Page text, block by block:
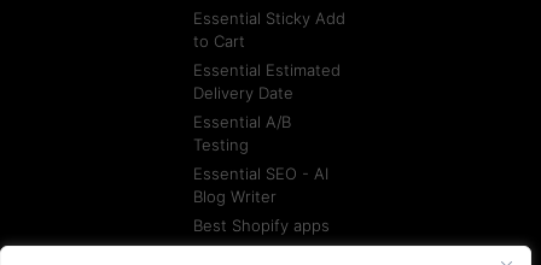
Essential Sticky Add
to Cart
Essential Estimated
Delivery Date
Essential A/B
Testing
Essential SEO - AI
Blog Writer
Best Shopify apps